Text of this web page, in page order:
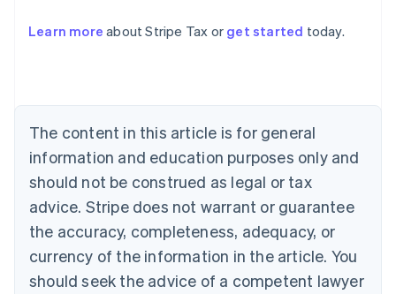
Learn more about Stripe Tax or get started today.
The content in this article is for general
information and education purposes only and
should not be construed as legal or tax
advice. Stripe does not warrant or guarantee
the accuracy, completeness, adequacy, or
currency of the information in the article. You
should seek the advice of a competent lawyer
Belgium
Nederlands Français Deutsch English
Brazil
Português English
Bulgaria
Canada
EnglishFrançais
Croatia